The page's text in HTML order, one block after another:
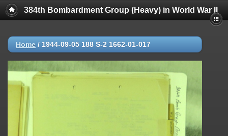
384th Bombardment Group (Heavy) in World War II
Home / 1944-09-05 188 S-2 1662-01-017